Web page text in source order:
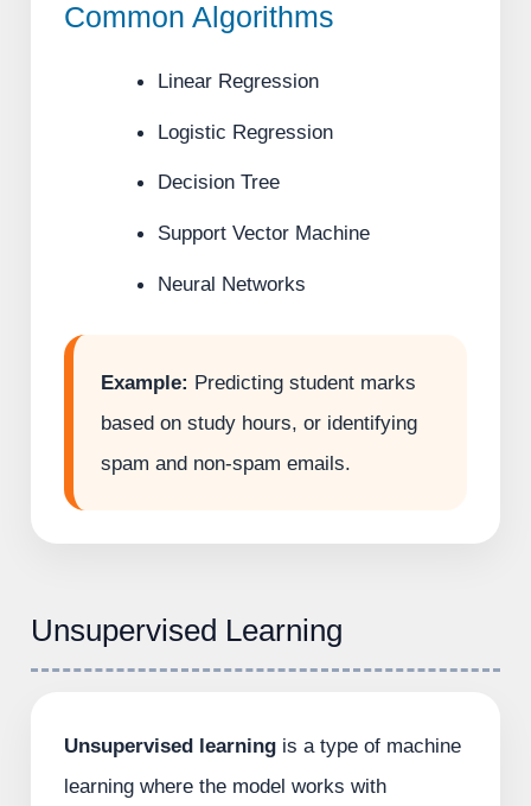
Common Algorithms
Linear Regression
Logistic Regression
Decision Tree
Support Vector Machine
Neural Networks
Example: Predicting student marks
based on study hours, or identifying
spam and non-spam emails.
Unsupervised Learning
Unsupervised learningis a type of machine
learning where the model works with